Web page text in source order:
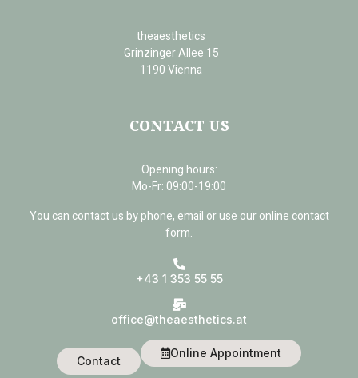
theaesthetics
Grinzinger Allee 15
1190 Vienna
CONTACT US
Opening hours:
Mo-Fr: 09:00-19:00
You can contact us by phone, email or use our online contact
form.
+43 1 353 55 55
office@theaesthetics.at
Contact
Online Appointment